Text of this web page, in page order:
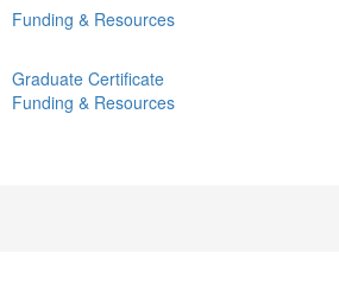
Funding & Resources
Graduate Certificate
Funding & Resources